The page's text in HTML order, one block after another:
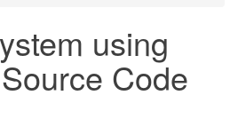
using
Code